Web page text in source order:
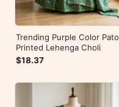
Trending Purple Color
Printed Lehenga Choli
$18.37